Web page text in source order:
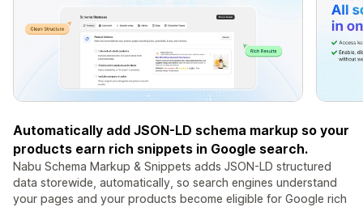
Automatically add JSON-LD schema markup so your
products earn rich snippets in Google search.
Nabu Schema Markup & Snippets adds JSON-LD structured
data storewide, automatically, so search engines understand
your pages and your products become eligible for Google rich